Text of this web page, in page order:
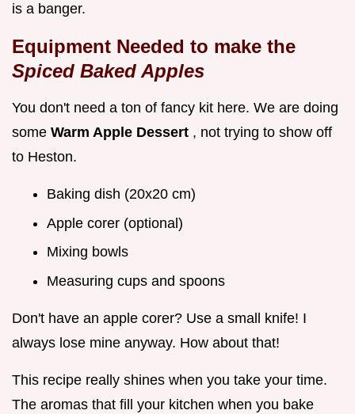
is a banger.
Equipment Needed to make the
Spiced Baked Apples
You don't need a ton of fancy kit here. We are doing
some Warm Apple Dessert , not trying to show off
to Heston.
Baking dish (20x20 cm)
Apple corer (optional)
Mixing bowls
Measuring cups and spoons
Don't have an apple corer? Use a small knife! I
always lose mine anyway. How about that!
This recipe really shines when you take your time.
The aromas that fill your kitchen when you bake